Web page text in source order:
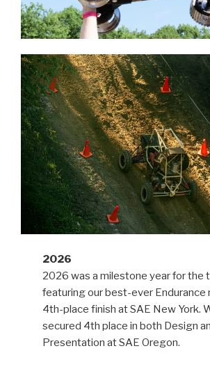
2026
2026 was a milestone year for the
featuring our best-ever Endurance
4th-place finish at SAE New York.
secured 4th place in both Design
Presentation at SAE Oregon.